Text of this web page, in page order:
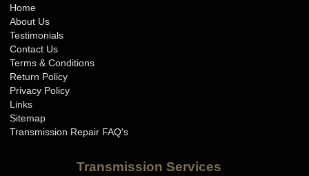
Home
About Us
Testimonials
Contact Us
Terms & Conditions
Return Policy
Privacy Policy
Links
Sitemap
Transmission Repair FAQ's
Transmission Services